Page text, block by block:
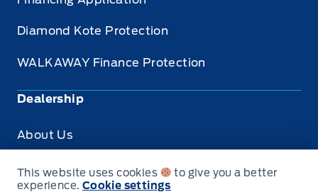
Diamond Kote Protection
WALKAWAY Finance Protection
Dealership
About Us
Privacy
This website uses cookies
to give you a better
experience. Cookie settings